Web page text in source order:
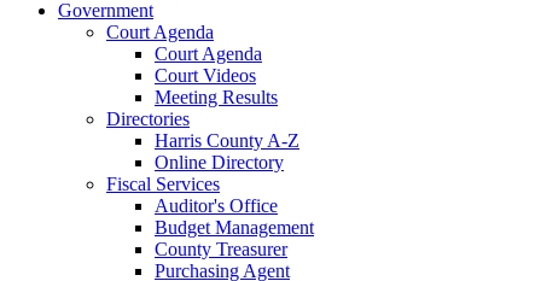
Government
Court Agenda
Court Agenda
Court Videos
Meeting Results
Directories
Harris County A-Z
Online Directory
Fiscal Services
Auditor's Office
Budget Management
County Treasurer
Purchasing Agent